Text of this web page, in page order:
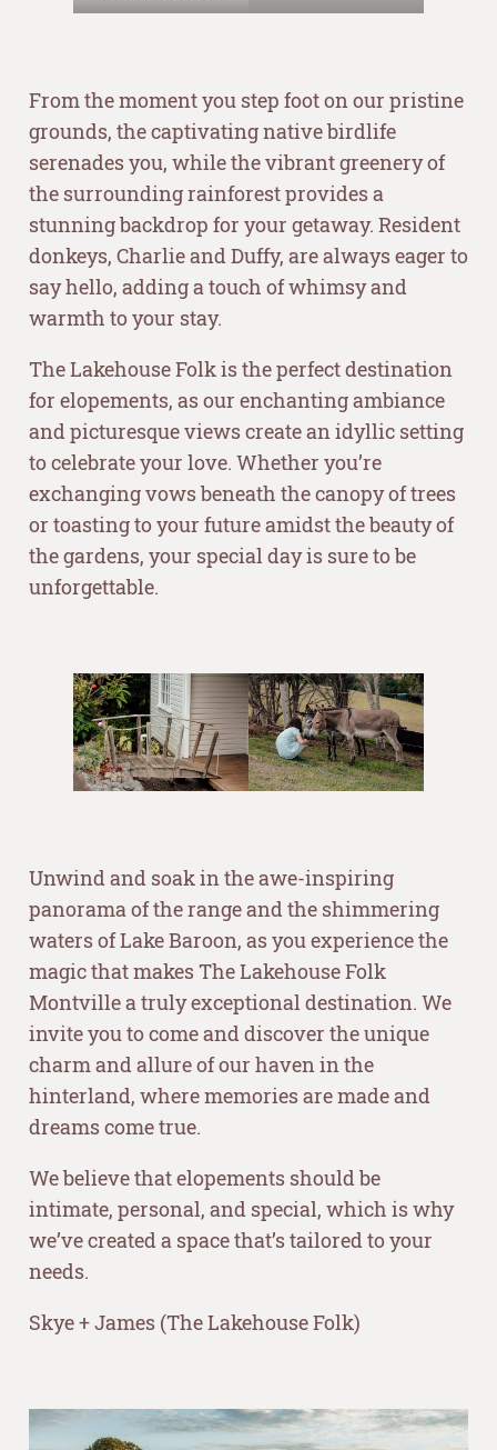
From the moment you step foot on our pristine
grounds, the captivating native birdlife
serenades you, while the vibrant greenery of
the surrounding rainforest provides a
stunning backdrop for your getaway. Resident
donkeys, Charlie and Duffy, are always eager to
say hello, adding a touch of whimsy and
warmth to your stay.
The Lakehouse Folk is the perfect destination
for elopements, as our enchanting ambiance
and picturesque views create an idyllic setting
to celebrate your love. Whether you’re
exchanging vows beneath the canopy of trees
or toasting to your future amidst the beauty of
the gardens, your special day is sure to be
unforgettable.
Unwind and soak in the awe-inspiring
panorama of the range and the shimmering
waters of Lake Baroon, as you experience the
magic that makes The Lakehouse Folk
Montville a truly exceptional destination. We
invite you to come and discover the unique
charm and allure of our haven in the
hinterland, where memories are made and
dreams come true.
We believe that elopements should be
intimate, personal, and special, which is why
we’ve created a space that’s tailored to your
needs.
Skye + James (The Lakehouse Folk)